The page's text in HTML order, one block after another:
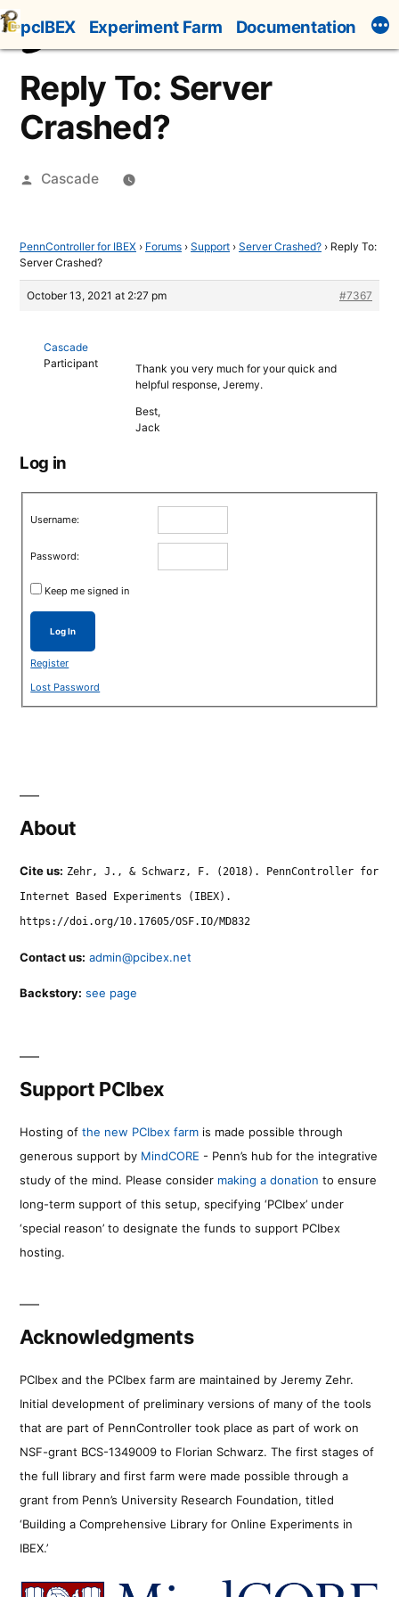
Skip
to
content
pcIBEX Experiment Farm Documentation
Reply To: Server
Crashed?
Posted
Cascade
PennController for IBEX › Forums › Support › Server Crashed? › Reply To:
Server Crashed?
October 13, 2021 at 2:27 pm #7367
Cascade
Participant
Thank you very much for your quick and
helpful response, Jeremy.
Best,
Jack
Log in
Username:
Password:
Keep me signed in
Log In
Register
Lost Password
About
Cite us: Zehr, J., & Schwarz, F. (2018). PennController for
Internet Based Experiments (IBEX).
https://doi.org/10.17605/OSF.IO/MD832
Contact us: admin@pcibex.net
Backstory: see page
Support PCIbex
Hosting of the new PCIbex farm is made possible through
generous support by MindCORE - Penn’s hub for the integrative
study of the mind. Please consider making a donation to ensure
long-term support of this setup, specifying ‘PCIbex’ under
‘special reason’ to designate the funds to support PCIbex
hosting.
Acknowledgments
PCIbex and the PCIbex farm are maintained by Jeremy Zehr.
Initial development of preliminary versions of many of the tools
that are part of PennController took place as part of work on
NSF-grant BCS-1349009 to Florian Schwarz. The first stages of
the full library and first farm were made possible through a
grant from Penn’s University Research Foundation, titled
‘Building a Comprehensive Library for Online Experiments in
IBEX.’